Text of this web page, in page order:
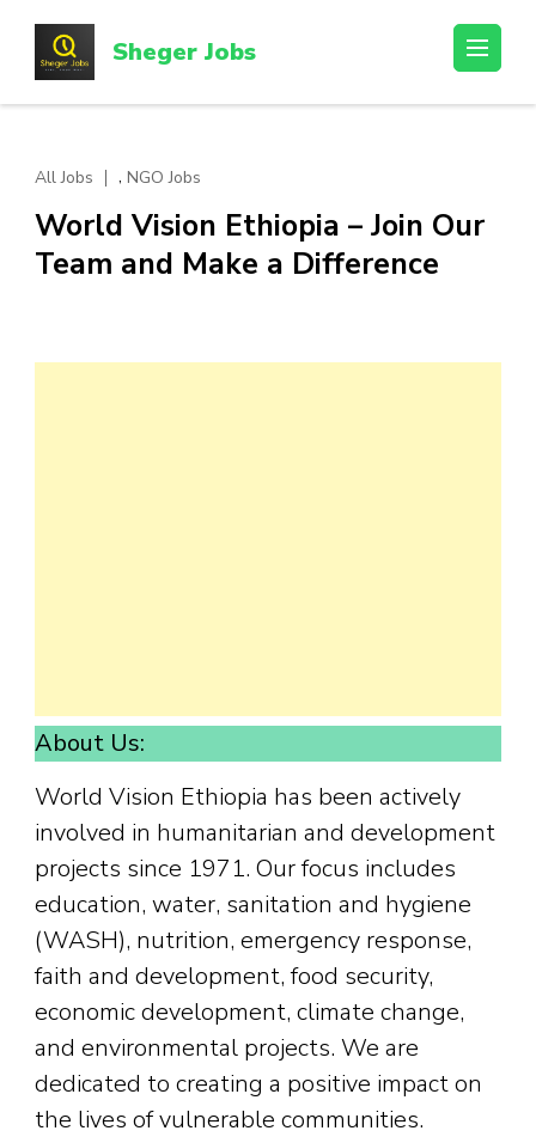
content
(Press
Sheger Jobs
All Jobs , NGO Jobs
World Vision Ethiopia – Join Our
Team and Make a Difference
About Us:
World Vision Ethiopia has been actively
involved in humanitarian and development
projects since 1971. Our focus includes
education, water, sanitation and hygiene
(WASH), nutrition, emergency response,
faith and development, food security,
economic development, climate change,
and environmental projects. We are
dedicated to creating a positive impact on
the lives of vulnerable communities.